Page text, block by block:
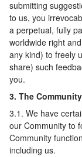
submitting
to us, you
a perpetual, fully
worldwide right
any kind) to freely
share) such
you.
3. The
3.1. We have
our Community to
Community
including us.